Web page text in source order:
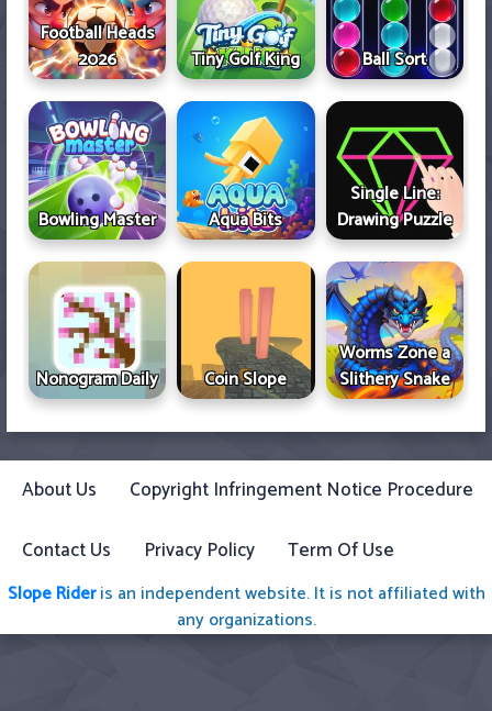
Football Heads
2026
Tiny Golf King Ball Sort
Bowling Master Aqua Bits
Single Line:
Drawing Puzzle
Nonogram Daily Coin Slope
Worms Zone a
Slithery Snake
About Us
Copyright Infringement Notice Procedure
Contact Us
Privacy Policy Term Of Use
Slope Rideris an independent website. It is not affiliated with
any organizations.